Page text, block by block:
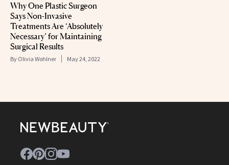
Why One Plastic Surgeon
Says Non-Invasive
Treatments Are ‘Absolutely
Necessary’ for Maintaining
Surgical Results
By Olivia Wohlner May 24, 2022